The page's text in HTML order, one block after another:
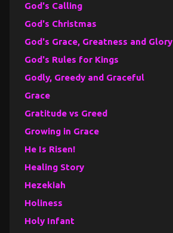
God's Calling
God's Christmas
God's Grace, Greatness and Glory
God's Rules for Kings
Godly, Greedy and Graceful
Grace
Gratitude vs Greed
Growing in Grace
He Is Risen!
Healing Story
Hezekiah
Holiness
Holy Infant